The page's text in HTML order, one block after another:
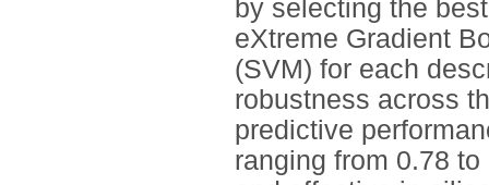
by selecting the
eXtreme Gradient
(SVM) for each
robustness across
predictive
ranging from 0.78